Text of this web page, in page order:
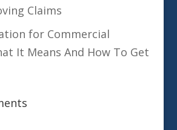
Claims
for Commercial
It Means And How To Get